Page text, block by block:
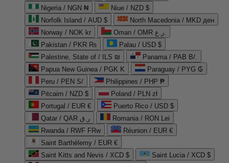
Nigeria / NGN ₦
Niue / NZD $
Norfolk Island / AUD $
North Macedonia / MKD ден
Norway / NOK kr
Oman / OMR ر.ع.
Pakistan / PKR ₨
Palau / USD $
Palestine, State of / ILS ₪
Panama / PAB B/.
Papua New Guinea / PGK K
Paraguay / PYG ₲
Peru / PEN S/
Philippines / PHP ₱
Pitcairn / NZD $
Poland / PLN zł
Portugal / EUR €
Puerto Rico / USD $
Qatar / QAR ر.ق
Romania / RON Lei
Rwanda / RWF FRw
Réunion / EUR €
Saint Barthélemy / EUR €
Saint Kitts and Nevis / XCD $
Saint Lucia / XCD $